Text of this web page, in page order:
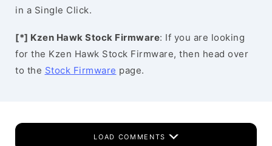
in a Single Click.
[*] Kzen Hawk Stock Firmware: If you are looking
for the Kzen Hawk Stock Firmware, then head over
to the Stock Firmware page.
LOAD COMMENTS